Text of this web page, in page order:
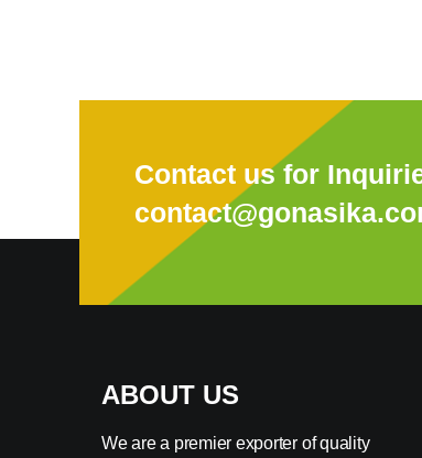
Contact us for
ABOUT US
We are a premier exporter of quality